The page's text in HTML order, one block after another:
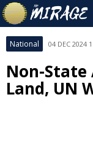
National 04 DEC 2024
Non-State
Land, UN